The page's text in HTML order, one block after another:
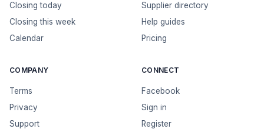
Closing today
Closing this week
Calendar
Supplier directory
Help guides
Pricing
COMPANY
Terms
Privacy
Support
CONNECT
Facebook
Sign in
Register